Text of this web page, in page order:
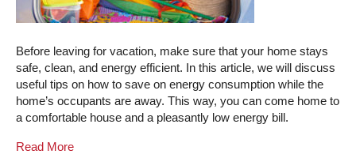
Before leaving for vacation, make sure that your home stays
safe, clean, and energy efficient. In this article, we will discuss
useful tips on how to save on energy consumption while the
home’s occupants are away. This way, you can come home to
a comfortable house and a pleasantly low energy bill.
Read More